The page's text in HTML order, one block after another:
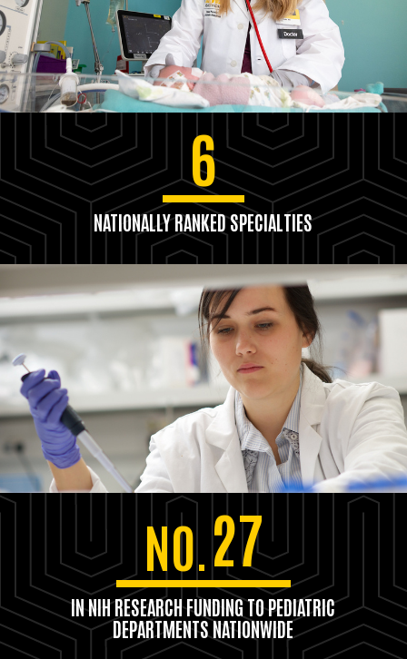
6
NATIONALLY RANKED SPECIALTIES
NO.27
IN NIH RESEARCH FUNDING TO PEDIATRIC
DEPARTMENTS NATIONWIDE